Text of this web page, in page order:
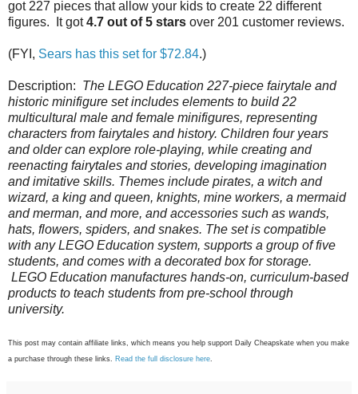
got 227 pieces that allow your kids to create 22 different
figures. It got4.7 out of 5 stars over 201 customer reviews.
(FYI, Sears has this set for $72.84.)
Description: The LEGO Education 227-piece fairytale and
historic minifigure set includes elements to build 22
multicultural male and female minifigures, representing
characters from fairytales and history. Children four years
and older can explore role-playing, while creating and
reenacting fairytales and stories, developing imagination
and imitative skills. Themes include pirates, a witch and
wizard, a king and queen, knights, mine workers, a mermaid
and merman, and more, and accessories such as wands,
hats, flowers, spiders, and snakes. The set is compatible
with any LEGO Education system, supports a group of five
students, and comes with a decorated box for storage.
LEGO Education manufactures hands-on, curriculum-based
products to teach students from pre-school through
university.
This post may contain affiliate links, which means you help support Daily Cheapskate when you make
a purchase through these links. Read the full disclosure here.